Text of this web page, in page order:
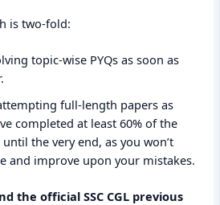
is two-fold:
topic-wise PYQs as soon as
full-length papers as
completed at least 60% of the
the very end, as you won’t
and improve upon your mistakes.
the official SSC CGL previous